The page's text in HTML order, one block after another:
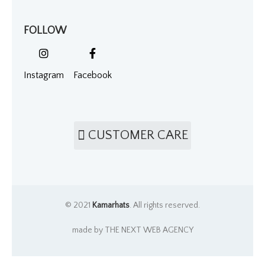
FOLLOW
Instagram Facebook
CUSTOMER CARE
© 2021 Kamarhats. All rights reserved.
made by THE NEXT WEB AGENCY